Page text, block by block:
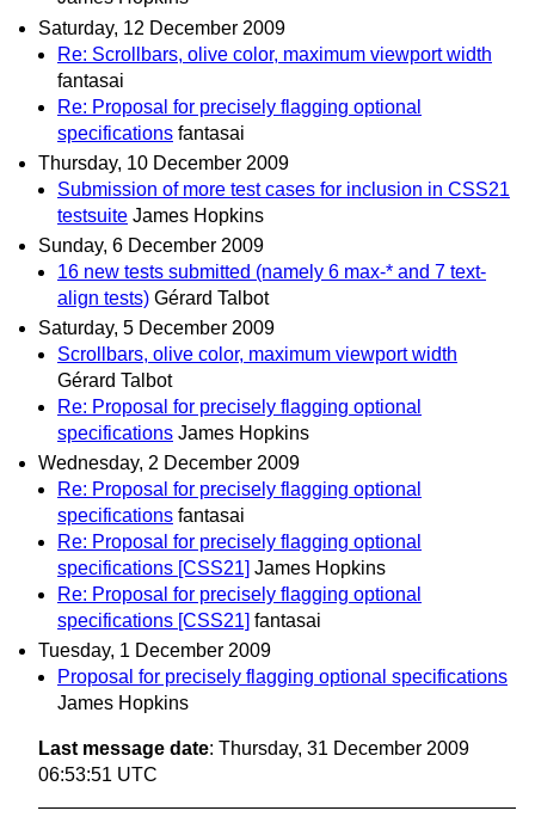
Saturday, 12 December 2009
Re: Scrollbars, olive color, maximum viewport width
fantasai
Re: Proposal for precisely flagging optional
specifications fantasai
Thursday, 10 December 2009
Submission of more test cases for inclusion in CSS21
testsuite James Hopkins
Sunday, 6 December 2009
16 new tests submitted (namely 6 max-* and 7 text-
align tests) Gérard Talbot
Saturday, 5 December 2009
Scrollbars, olive color, maximum viewport width
Gérard Talbot
Re: Proposal for precisely flagging optional
specifications James Hopkins
Wednesday, 2 December 2009
Re: Proposal for precisely flagging optional
specifications fantasai
Re: Proposal for precisely flagging optional
specifications [CSS21] James Hopkins
Re: Proposal for precisely flagging optional
specifications [CSS21] fantasai
Tuesday, 1 December 2009
Proposal for precisely flagging optional specifications
James Hopkins
Last message date: Thursday, 31 December 2009
06:53:51 UTC